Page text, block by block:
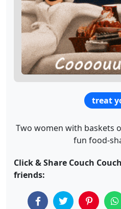
treat
Two women with baskets
fun food-
Click & Share Couch
friends: